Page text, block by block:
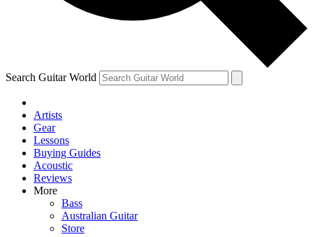
By submitting your information you agree to theTerms & Conditions
and are aged 16 or over.
Search Guitar World
Artists
Gear
Lessons
Buying Guides
Acoustic
Reviews
More
Bass
Australian Guitar
Store